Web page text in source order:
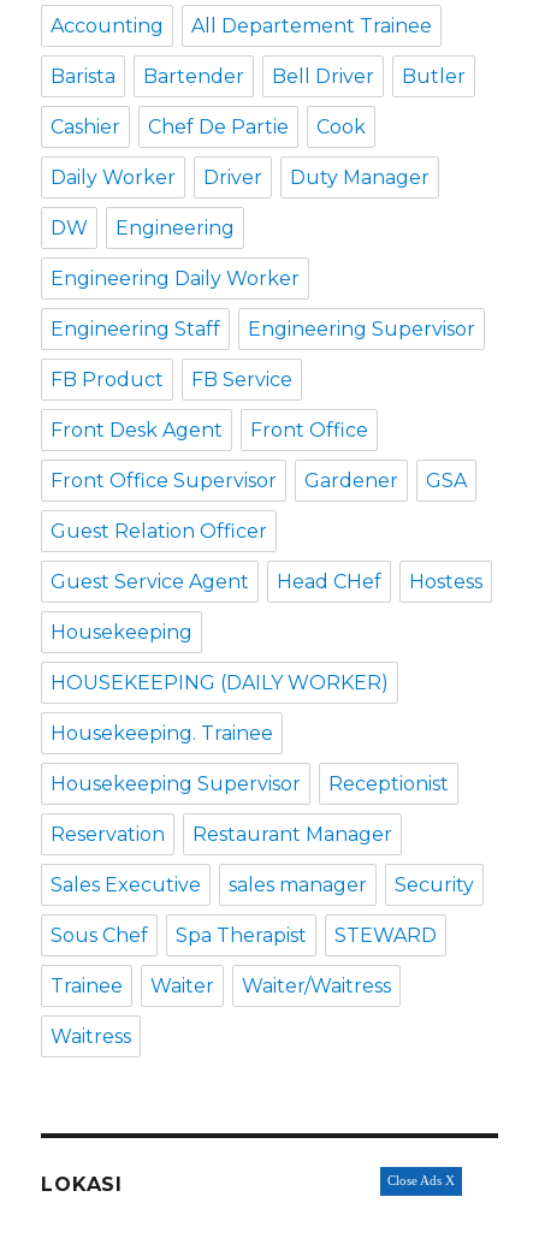
Close Ads X
Accounting All Departement Trainee
Barista Bartender Bell Driver Butler
Cashier Chef De Partie Cook
Daily Worker Driver Duty Manager
DW Engineering
Engineering Daily Worker
Engineering Staff Engineering Supervisor
FB Product FB Service
Front Desk Agent Front Office
Front Office Supervisor Gardener GSA
Guest Relation Officer
Guest Service Agent Head CHef Hostess
Housekeeping
HOUSEKEEPING (DAILY WORKER)
Housekeeping. Trainee
Housekeeping Supervisor Receptionist
Reservation Restaurant Manager
Sales Executive sales manager Security
Sous Chef Spa Therapist STEWARD
Trainee Waiter Waiter/Waitress
Waitress
LOKASI